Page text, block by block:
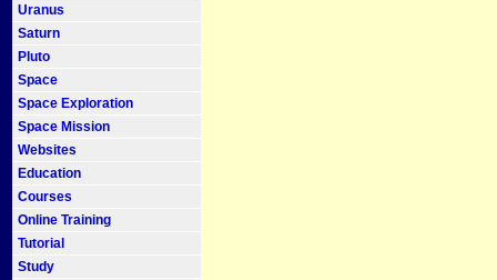
Uranus
Saturn
Pluto
Space
Space Exploration
Space Mission
Websites
Education
Courses
Online Training
Tutorial
Study